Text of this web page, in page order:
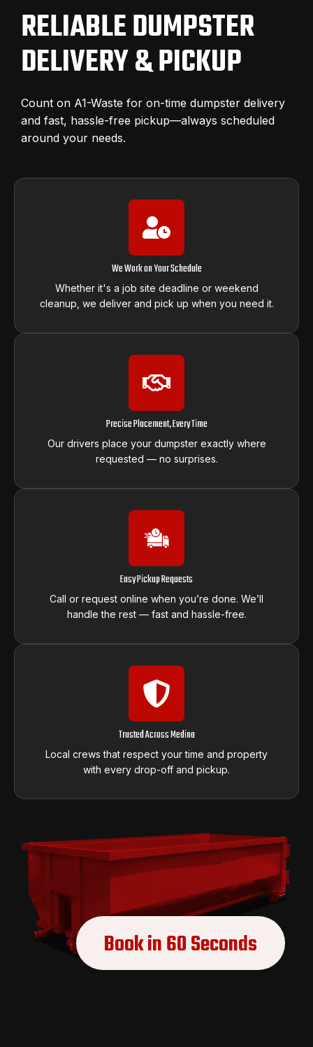
RELIABLE DUMPSTER
DELIVERY & PICKUP
Count on A1-Waste for on-time dumpster delivery
and fast, hassle-free pickup—always scheduled
around your needs.
We Work on Your Schedule
Whether it's a job site deadline or weekend
cleanup, we deliver and pick up when you need it.
Precise Placement, Every Time
Our drivers place your dumpster exactly where
requested — no surprises.
Easy Pickup Requests
Call or request online when you’re done. We’ll
handle the rest — fast and hassle-free.
Trusted Across Medina
Local crews that respect your time and property
with every drop-off and pickup.
Book in 60 Seconds